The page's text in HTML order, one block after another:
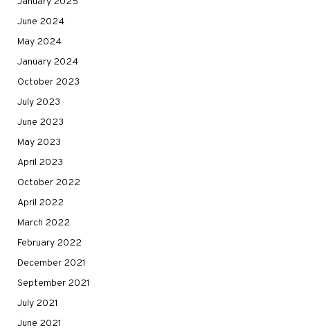
June 2024
May 2024
January 2024
October 2023
July 2023
June 2023
May 2023
April 2023
October 2022
April 2022
March 2022
February 2022
December 2021
September 2021
July 2021
June 2021